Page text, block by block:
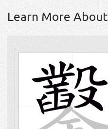
Learn More About